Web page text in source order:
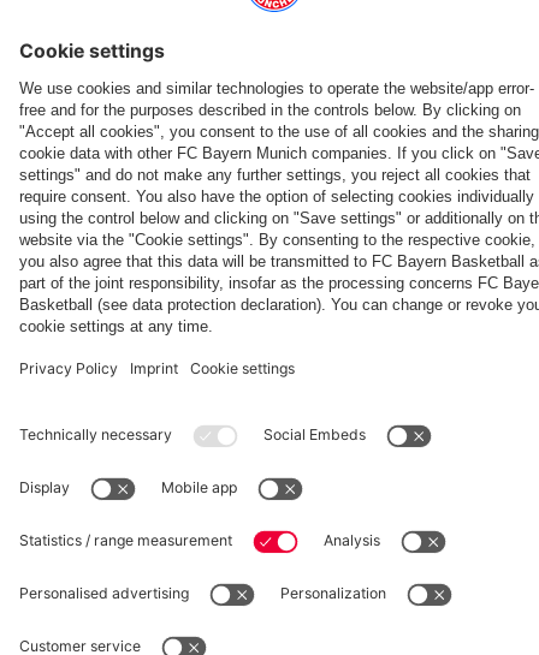
FSV Mainz 05
Share this gallery
PARTNERS
© FC Bayern München AG